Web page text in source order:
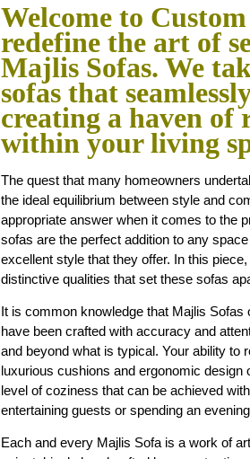
Welcome to
redefine the art of
Majlis Sofas. We
sofas that
creating a haven of
within your living
The quest that many homeowners
the ideal equilibrium between style and
appropriate answer when it comes to the
sofas are the perfect addition to any
excellent style that they offer. In this
distinctive qualities that set these sofas
It is common knowledge that Majlis
have been crafted with accuracy and
and beyond what is typical. Your ability to
luxurious cushions and ergonomic design
level of coziness that can be achieved
entertaining guests or spending an
Each and every Majlis Sofa is a work of